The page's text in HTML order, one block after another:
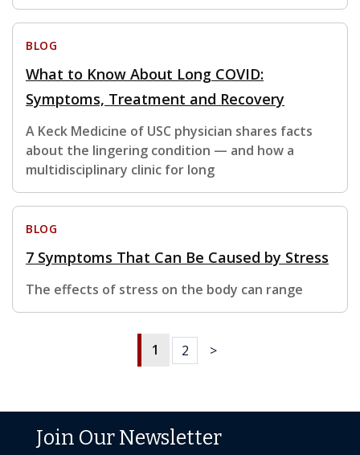
BLOG
What to Know About Long COVID:
Symptoms, Treatment and Recovery
A Keck Medicine of USC physician shares facts
about the lingering condition — and how a
multidisciplinary clinic for long
BLOG
7 Symptoms That Can Be Caused by Stress
The effects of stress on the body can range
1 2 >
Join Our Newsletter